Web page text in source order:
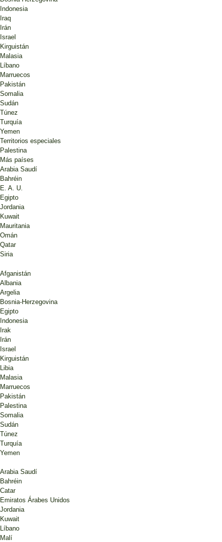
Indonesia
Iraq
Irán
Israel
Kirguistán
Malasia
Líbano
Marruecos
Pakistán
Somalia
Sudán
Túnez
Turquía
Yemen
Territorios especiales
Palestina
Más países
Arabia Saudí
Bahréin
E. A. U.
Egipto
Jordania
Kuwait
Mauritania
Omán
Qatar
Siria
Afganistán
Albania
Argelia
Bosnia-Herzegovina
Egipto
Indonesia
Irak
Irán
Israel
Kirguistán
Libia
Malasia
Marruecos
Pakistán
Palestina
Somalia
Sudán
Túnez
Turquía
Yemen
Arabia Saudí
Bahréin
Catar
Emiratos Árabes Unidos
Jordania
Kuwait
Líbano
Malí